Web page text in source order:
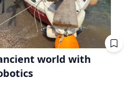
world with